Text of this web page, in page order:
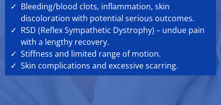
Bleeding/blood clots, inflammation, skin
discoloration with potential serious outcomes.
RSD (Reflex Sympathetic Dystrophy) – undue pain
with a lengthy recovery.
Stiffness and limited range of motion.
Skin complications and excessive scarring.